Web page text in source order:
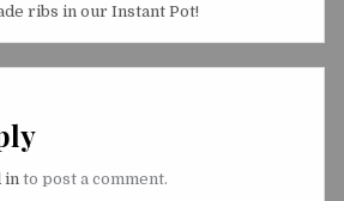
ribs in our Instant Pot!
in to post a comment.